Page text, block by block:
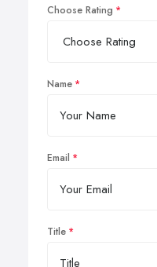
Choose Rating
Name
Email
Title